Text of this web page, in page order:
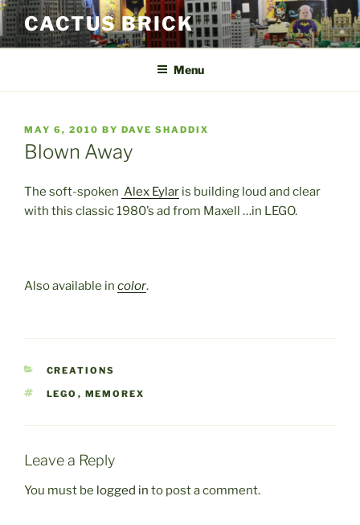
Skip
to
content
CACTUS BRICK
Menu
POSTED
ON
MAY 6, 2010 BY DAVE SHADDIX
Blown Away
The soft-spoken Alex Eylar is building loud and clear
with this classic 1980’s ad from Maxell …in LEGO.
Also available in color.
CATEGORIES
CREATIONS
TAGS
LEGO , MEMOREX
Leave a Reply
You must be logged in to post a comment.